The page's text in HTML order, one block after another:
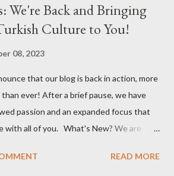
We're Back and Bringing
Culture to You!
08, 2023
that our blog is back in action, more
ever! After a brief pause, we have
passion and an expanded focus that
with all of you. What's New? We are
the vibrant world of Turkish cultural
READ MORE